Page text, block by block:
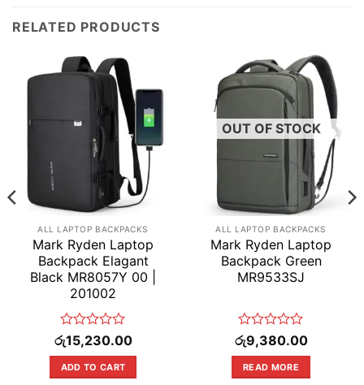
RELATED PRODUCTS
ALL LAPTOP BACKPACKS
Mark Ryden Laptop
Backpack Elagant
Black MR8057Y 00 |
201002
Rated
0
out
of
රු15,230.00
ADD TO CART
OUT OF STOCK
ALL LAPTOP BACKPACKS
Mark Ryden Laptop
Backpack Green
MR9533SJ
Rated
0
out
of
රු9,380.00
READ MORE